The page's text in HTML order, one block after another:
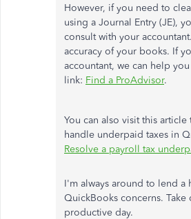
However, if you need to
using a Journal Entry (JE),
consult with your
accuracy of your books. If
accountant, we can help
link: Find a ProAdvisor.
You can also visit this
handle underpaid taxes in
Resolve a payroll tax
I'm always around to lend a
QuickBooks concerns. Take
productive day.